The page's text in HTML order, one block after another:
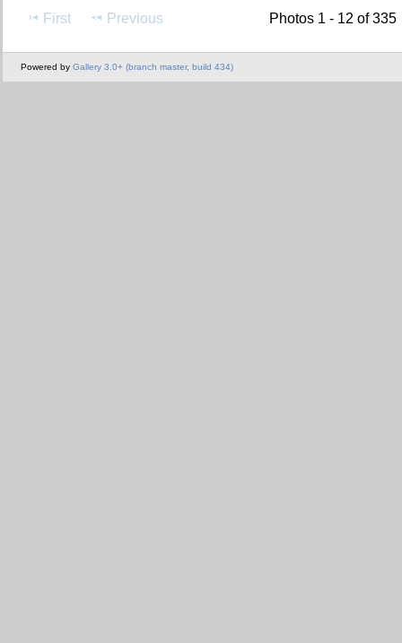
First Previous Photos 1 - 12 of 335
Powered by Gallery 3.0+ (branch master, build 434)